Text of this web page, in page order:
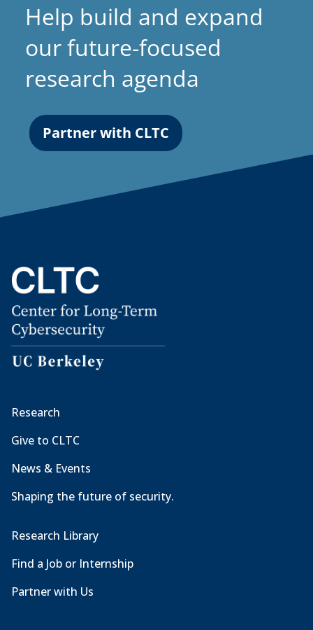
Help build and expand
our future-focused
research agenda
Partner with CLTC
Research
Give to CLTC
News & Events
Shaping the future of security.
Research Library
Find a Job or Internship
Partner with Us